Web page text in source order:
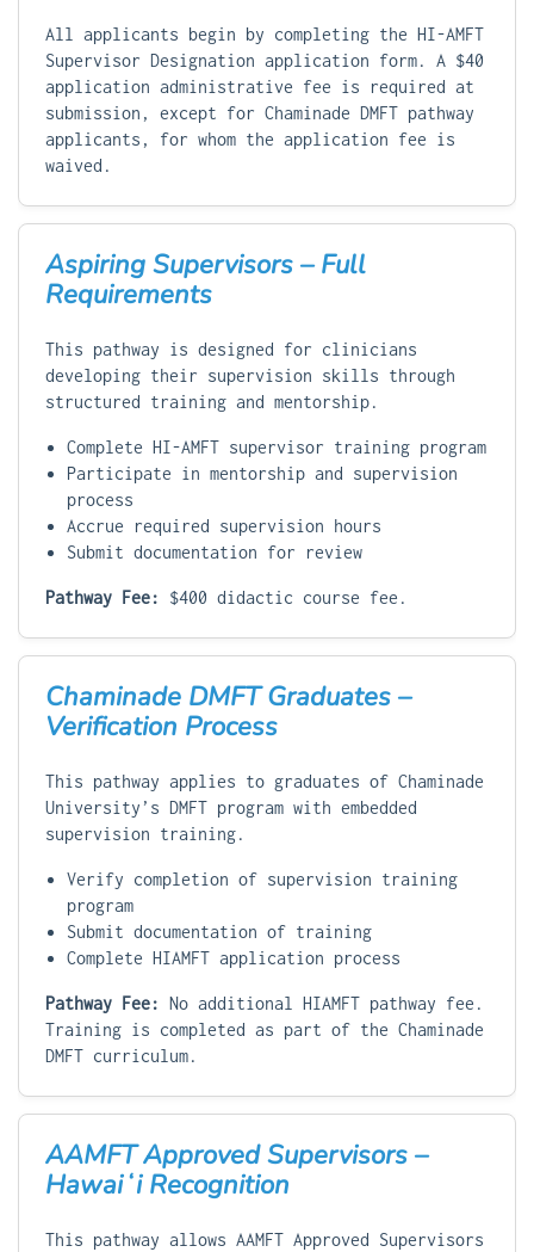
All applicants begin by completing the HI-AMFT
Supervisor Designation application form. A $40
application administrative fee is required at
submission, except for Chaminade DMFT pathway
applicants, for whom the application fee is
waived.
Aspiring Supervisors – Full
Requirements
This pathway is designed for clinicians
developing their supervision skills through
structured training and mentorship.
Complete HI-AMFT supervisor training program
Participate in mentorship and supervision
process
Accrue required supervision hours
Submit documentation for review
Pathway Fee: $400 didactic course fee.
Chaminade DMFT Graduates –
Verification Process
This pathway applies to graduates of Chaminade
University’s DMFT program with embedded
supervision training.
Verify completion of supervision training
program
Submit documentation of training
Complete HIAMFT application process
Pathway Fee: No additional HIAMFT pathway fee.
Training is completed as part of the Chaminade
DMFT curriculum.
AAMFT Approved Supervisors –
Hawaiʻi Recognition
This pathway allows AAMFT Approved Supervisors